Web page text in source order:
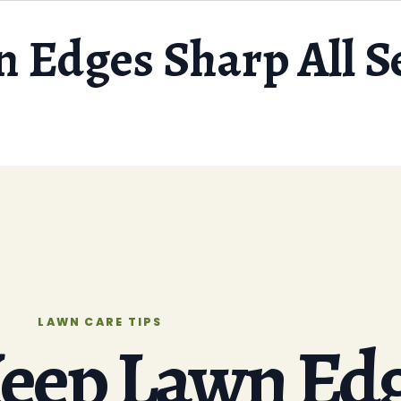
Edges Sharp All
LAWN CARE TIPS